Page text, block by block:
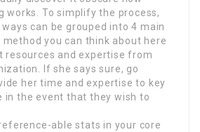
works. To simplify the process,
can be grouped into 4 main
method you can think about here
resources and expertise from
If she says sure, go
her time and expertise to key
in the event that they wish to
able stats in your core